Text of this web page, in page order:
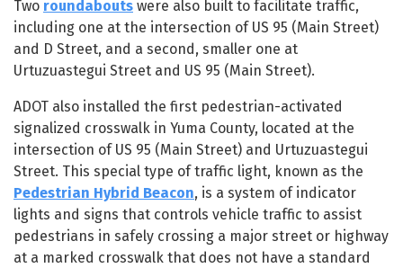
Two roundabouts were also built to facilitate traffic,
including one at the intersection of US 95 (Main Street)
and D Street, and a second, smaller one at
Urtuzuastegui Street and US 95 (Main Street).
ADOT also installed the first pedestrian-activated
signalized crosswalk in Yuma County, located at the
intersection of US 95 (Main Street) and Urtuzuastegui
Street. This special type of traffic light, known as the
Pedestrian Hybrid Beacon, is a system of indicator
lights and signs that controls vehicle traffic to assist
pedestrians in safely crossing a major street or highway
at a marked crosswalk that does not have a standard